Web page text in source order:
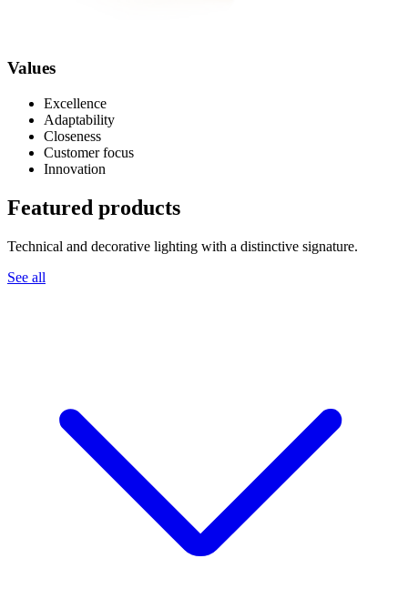
Values
Excellence
Adaptability
Closeness
Customer focus
Innovation
Featured products
Technical and decorative lighting with a distinctive signature.
See all